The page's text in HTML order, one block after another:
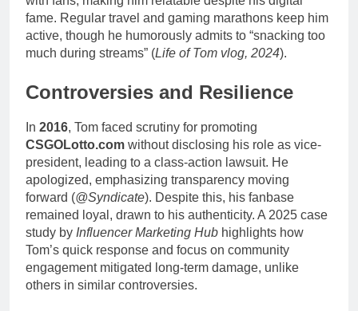
fame. Regular travel and gaming marathons keep him
active, though he humorously admits to “snacking too
much during streams” (Life of Tom vlog, 2024).
Controversies and Resilience
In 2016, Tom faced scrutiny for promoting
CSGOLotto.com without disclosing his role as vice-
president, leading to a class-action lawsuit. He
apologized, emphasizing transparency moving
forward (@Syndicate). Despite this, his fanbase
remained loyal, drawn to his authenticity. A 2025 case
study by Influencer Marketing Hub highlights how
Tom’s quick response and focus on community
engagement mitigated long-term damage, unlike
others in similar controversies.